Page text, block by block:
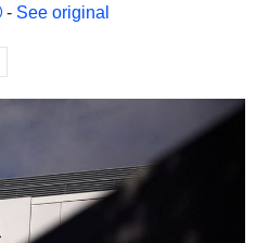
- See original